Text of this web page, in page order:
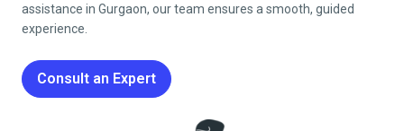
assistance in Gurgaon, our team ensures a smooth, guided
experience.
Consult an Expert